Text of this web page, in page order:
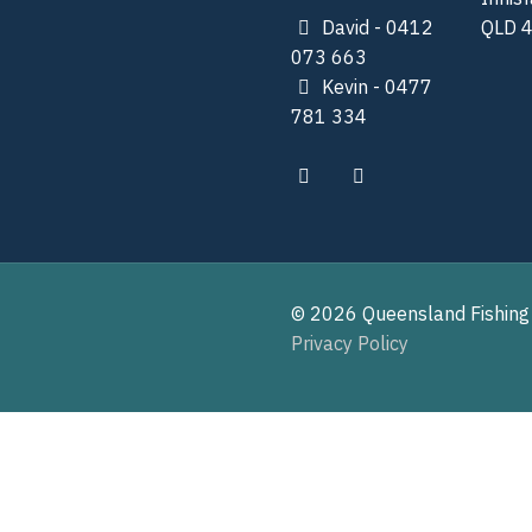
David - 0412
073 663
Kevin - 0477
781 334
QLD
© 2026 Queensland
Privacy Policy